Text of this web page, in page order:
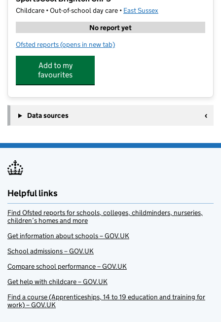
Childcare • Out-of-school day care • East Sussex
No report yet
Ofsted reports for SportsCool Brighton ChPS
(opens in new tab)
Add to my
favourites
Data sources
Helpful links
Find Ofsted reports for schools, colleges, childminders, nurseries,
children’s homes and more
Get information about schools – GOV.UK
School admissions – GOV.UK
Compare school performance – GOV.UK
Get help with childcare – GOV.UK
Find a course (Apprenticeships, 14 to 19 education and training for
work) – GOV.UK